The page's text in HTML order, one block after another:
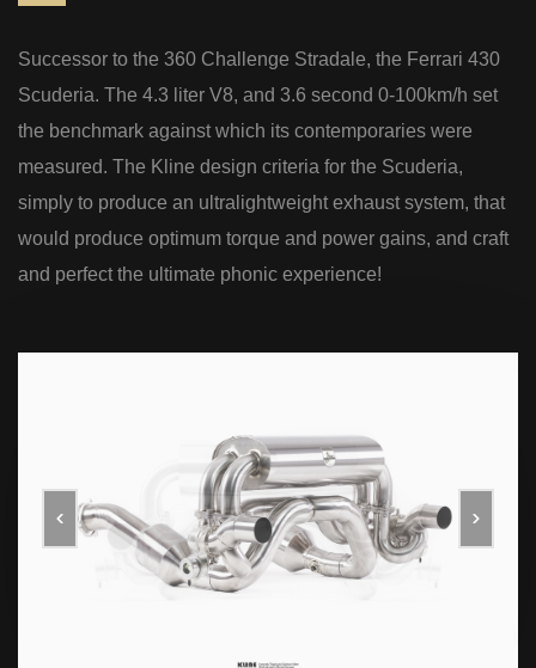
Successor to the 360 Challenge Stradale, the Ferrari 430
Scuderia. The 4.3 liter V8, and 3.6 second 0-100km/h set
the benchmark against which its contemporaries were
measured. The Kline design criteria for the Scuderia,
simply to produce an ultralightweight exhaust system, that
would produce optimum torque and power gains, and craft
and perfect the ultimate phonic experience!